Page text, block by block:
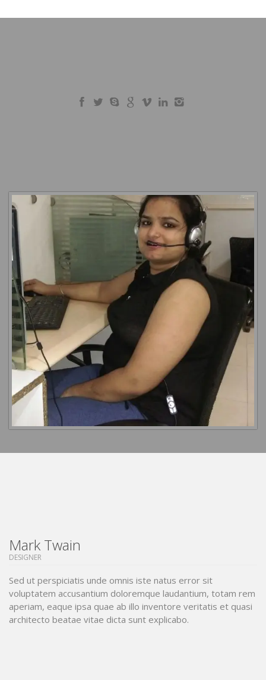
Mark Twain
DESIGNER
Sed ut perspiciatis unde omnis iste natus error sit
voluptatem accusantium doloremque laudantium, totam rem
aperiam, eaque ipsa quae ab illo inventore veritatis et quasi
architecto beatae vitae dicta sunt explicabo.